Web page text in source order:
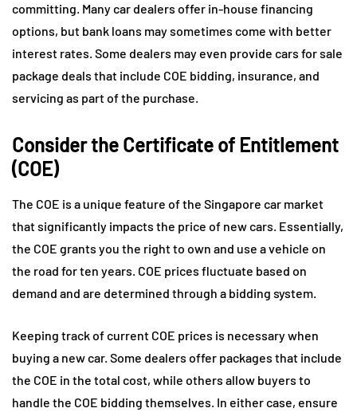
committing. Many car dealers offer in-house financing
options, but bank loans may sometimes come with better
interest rates. Some dealers may even provide cars for sale
package deals that include COE bidding, insurance, and
servicing as part of the purchase.
Consider the Certificate of Entitlement
(COE)
The COE is a unique feature of the Singapore car market
that significantly impacts the price of new cars. Essentially,
the COE grants you the right to own and use a vehicle on
the road for ten years. COE prices fluctuate based on
demand and are determined through a bidding system.
Keeping track of current COE prices is necessary when
buying a new car. Some dealers offer packages that include
the COE in the total cost, while others allow buyers to
handle the COE bidding themselves. In either case, ensure